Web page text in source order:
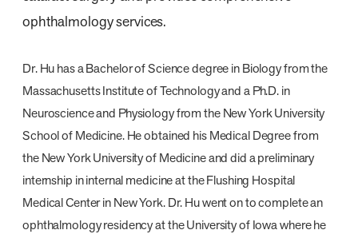
ophthalmology services.
Dr. Hu has a Bachelor of Science degree in Biology from the
Massachusetts Institute of Technology and a Ph.D. in
Neuroscience and Physiology from the New York University
School of Medicine. He obtained his Medical Degree from
the New York University of Medicine and did a preliminary
internship in internal medicine at the Flushing Hospital
Medical Center in New York. Dr. Hu went on to complete an
ophthalmology residency at the University of Iowa where he